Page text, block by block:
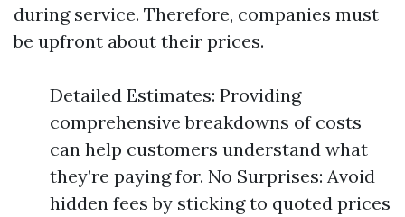
during service. Therefore, companies must
be upfront about their prices.
Detailed Estimates: Providing
comprehensive breakdowns of costs
can help customers understand what
they’re paying for. No Surprises: Avoid
hidden fees by sticking to quoted prices